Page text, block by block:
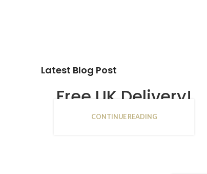
Latest Blog Post
Free UK Delivery!
16
CONTINUE READING